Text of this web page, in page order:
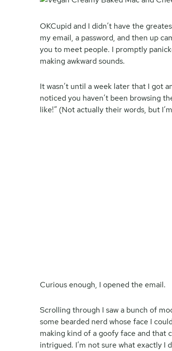
OKCupid and I didn’t have the
my email, a password, and then up
you to meet people. I promptly
making awkward sounds.
It wasn’t until a week later that I got
noticed you haven’t been browsing
like!” (Not actually their words, but
Curious enough, I opened the email.
Scrolling through I saw a bunch of
some bearded nerd whose face I
making kind of a goofy face and that
intrigued. I’m not sure what exactly I